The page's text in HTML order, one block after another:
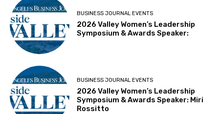
BUSINESS JOURNAL EVENTS
2026 Valley Women’s Leadership
Symposium & Awards Speaker:
BUSINESS JOURNAL EVENTS
2026 Valley Women’s Leadership
Symposium & Awards Speaker: Miri
Rossitto